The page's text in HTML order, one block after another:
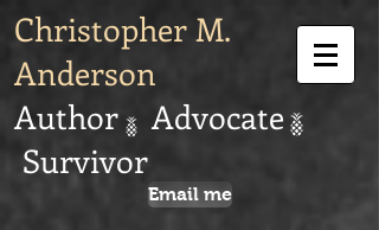
Christopher M.
Anderson
Author Advocate
Survivor
Email me